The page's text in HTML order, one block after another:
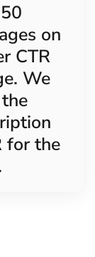
on
CTR
We
for the